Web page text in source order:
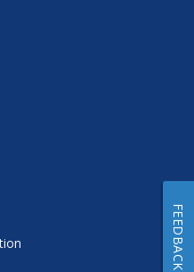
FEEDBACK